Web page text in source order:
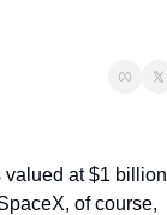
valued at $1 billion
of course,